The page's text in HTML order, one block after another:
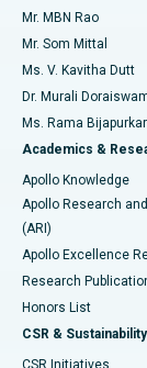
Find
Find General
Best Hospital
Best Hospital
Best Hospital
Best Hospital in
Best Hospital
Best Hospital
Best Hospital
Best Hospital
Uterine Artery
Ovarian
Breast Cancer
Brachytherapy
Colonoscopy
Polypectomy
Deep Brain
Peritoneal
Mr. MBN Rao
Mr. Som Mittal
Ms. V. Kavitha Dutt
Dr. Murali
Ms. Rama Bijapurkar
Academics &
Apollo Knowledge
Apollo Research
(ARI)
Apollo Excellence
Research
Honors List
CSR & Sustainability